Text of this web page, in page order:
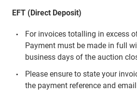
EFT (Direct Deposit)
For invoices totalling in excess
Payment must be made in full
business days of the auction
Please ensure to state your
the payment reference and